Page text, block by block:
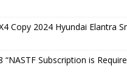
Copy 2024 Hyundai Elantra
“NASTF Subscription is